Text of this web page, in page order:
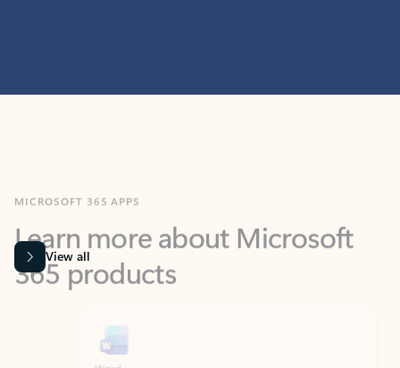
365 products
View all